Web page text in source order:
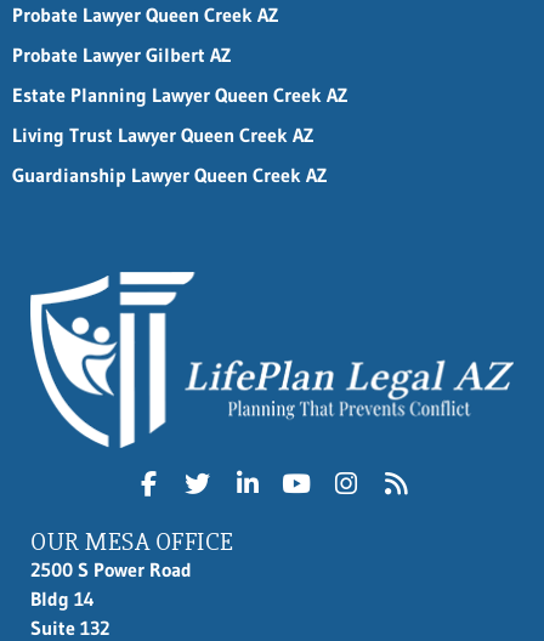
Probate Lawyer Queen Creek AZ
Probate Lawyer Gilbert AZ
Estate Planning Lawyer Queen Creek AZ
Living Trust Lawyer Queen Creek AZ
Guardianship Lawyer Queen Creek AZ
OUR MESA OFFICE
2500 S Power Road
Bldg 14
Suite 132